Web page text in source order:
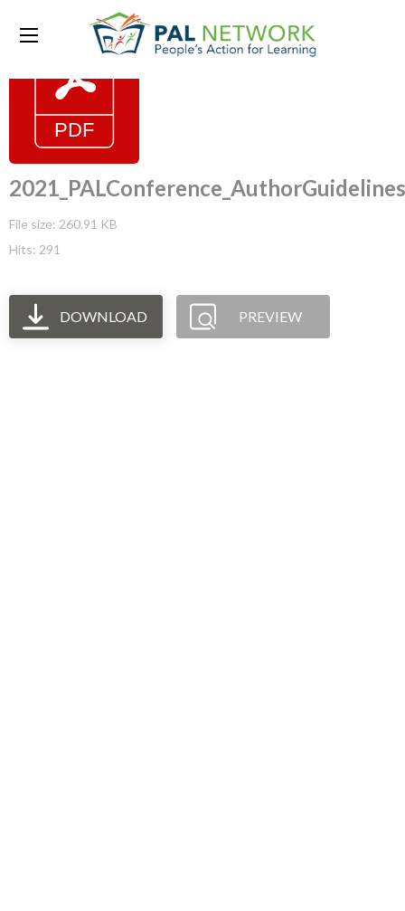
File size: 260.91 KB
Hits: 291
DOWNLOAD PREVIEW